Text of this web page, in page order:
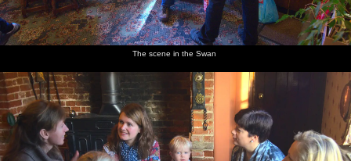
The scene in the Swan